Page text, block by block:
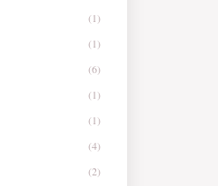
(1)
(1)
(6)
(1)
(1)
(4)
(2)